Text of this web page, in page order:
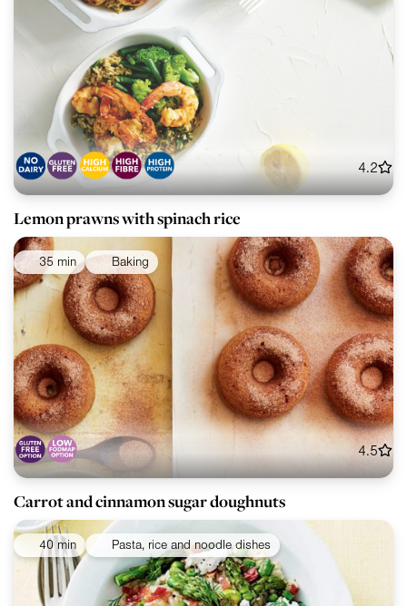
4.2
Lemon prawns with spinach rice
35 min Baking
4.5
Carrot and cinnamon sugar doughnuts
40 min Pasta, rice and noodle dishes